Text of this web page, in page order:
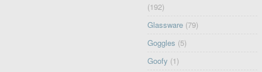
(192)
Glassware (79)
Goggles (5)
Goofy (1)